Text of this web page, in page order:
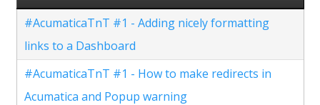
#AcumaticaTnT #1 - Adding nicely formatting
links to a Dashboard
#AcumaticaTnT #1 - How to make redirects in
Acumatica and Popup warning